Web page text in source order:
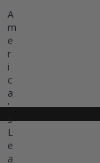
A
m
e
r
i
c
a
'
s
L
e
a